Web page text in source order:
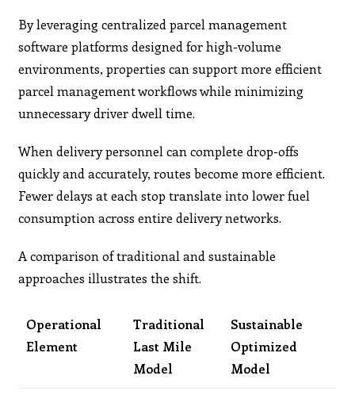
By leveraging centralized parcel management
software platforms designed for high-volume
environments, properties can support more efficient
parcel management workflows while minimizing
unnecessary driver dwell time.
When delivery personnel can complete drop-offs
quickly and accurately, routes become more efficient.
Fewer delays at each stop translate into lower fuel
consumption across entire delivery networks.
A comparison of traditional and sustainable
approaches illustrates the shift.
Operational
Element
Traditional
Last Mile
Model
Sustainable
Optimized
Model